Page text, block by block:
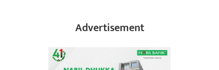
Advertisement